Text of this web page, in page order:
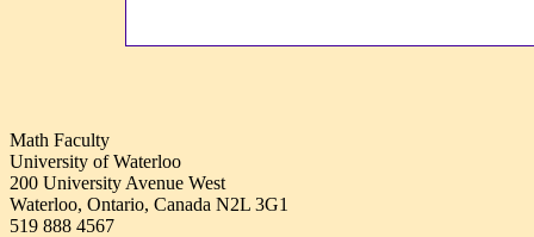
Math Faculty
University of Waterloo
200 University Avenue West
Waterloo, Ontario, Canada N2L 3G1
519 888 4567